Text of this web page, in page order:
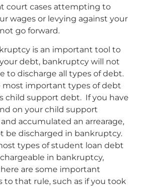
court cases attempting to
wages or levying against your
go forward.
is an important tool to
debt, bankruptcy will not
to discharge all types of debt.
most important types of debt
child support debt. If you have
on your child support
accumulated an arrearage,
be discharged in bankruptcy.
types of student loan debt
in bankruptcy,
are some important
to that rule, such as if you took